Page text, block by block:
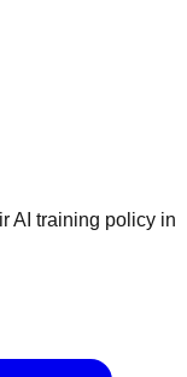
AI training policy in